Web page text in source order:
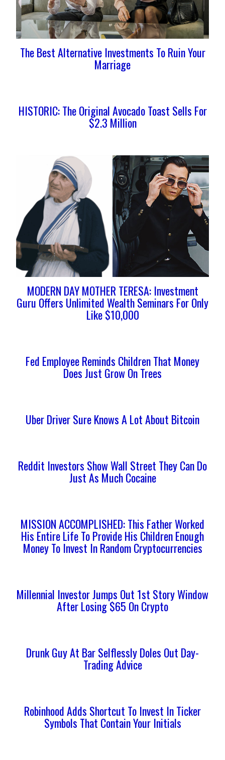
The Best Alternative Investments To Ruin Your
Marriage
HISTORIC: The Original Avocado Toast Sells For
$2.3 Million
MODERN DAY MOTHER TERESA: Investment
Guru Offers Unlimited Wealth Seminars For Only
Like $10,000
Fed Employee Reminds Children That Money
Does Just Grow On Trees
Uber Driver Sure Knows A Lot About Bitcoin
Reddit Investors Show Wall Street They Can Do
Just As Much Cocaine
MISSION ACCOMPLISHED: This Father Worked
His Entire Life To Provide His Children Enough
Money To Invest In Random Cryptocurrencies
Millennial Investor Jumps Out 1st Story Window
After Losing $65 On Crypto
Drunk Guy At Bar Selflessly Doles Out Day-
Trading Advice
Robinhood Adds Shortcut To Invest In Ticker
Symbols That Contain Your Initials